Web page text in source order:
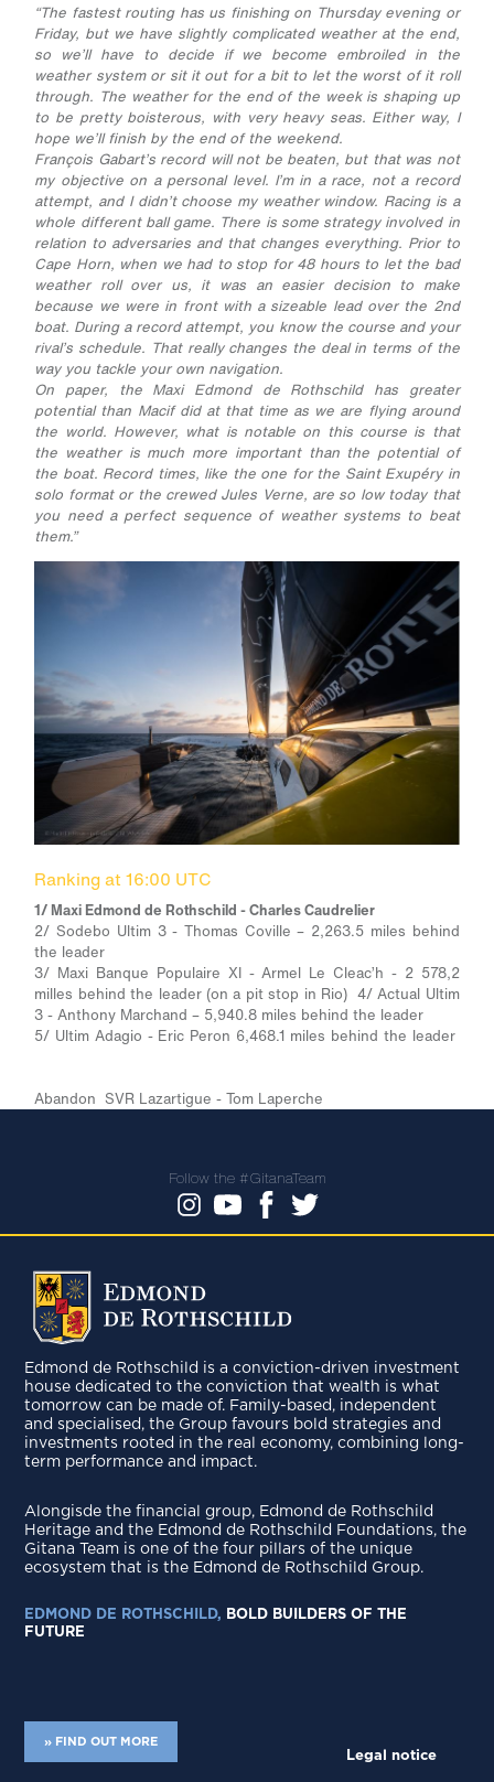
“The fastest routing has us finishing on Thursday evening or
Friday, but we have slightly complicated weather at the end,
so we’ll have to decide if we become embroiled in the
weather system or sit it out for a bit to let the worst of it roll
through. The weather for the end of the week is shaping up
to be pretty boisterous, with very heavy seas. Either way, I
hope we’ll finish by the end of the weekend.
François Gabart’s record will not be beaten, but that was not
my objective on a personal level. I’m in a race, not a record
attempt, and I didn’t choose my weather window. Racing is a
whole different ball game. There is some strategy involved in
relation to adversaries and that changes everything. Prior to
Cape Horn, when we had to stop for 48 hours to let the bad
weather roll over us, it was an easier decision to make
because we were in front with a sizeable lead over the 2nd
boat. During a record attempt, you know the course and your
rival’s schedule. That really changes the deal in terms of the
way you tackle your own navigation.
On paper, the Maxi Edmond de Rothschild has greater
potential than Macif did at that time as we are flying around
the world. However, what is notable on this course is that
the weather is much more important than the potential of
the boat. Record times, like the one for the Saint Exupéry in
solo format or the crewed Jules Verne, are so low today that
you need a perfect sequence of weather systems to beat
them.”
Ranking at 16:00 UTC
1/ Maxi Edmond de Rothschild - Charles Caudrelier
2/ Sodebo Ultim 3 - Thomas Coville – 2,263.5 miles behind
the leader
3/ Maxi Banque Populaire XI - Armel Le Cleac’h - 2 578,2
milles behind the leader (on a pit stop in Rio) 4/ Actual Ultim
3 - Anthony Marchand – 5,940.8 miles behind the leader
5/ Ultim Adagio - Eric Peron 6,468.1 miles behind the leader
Abandon SVR Lazartigue - Tom Laperche
Follow the #GitanaTeam
Edmond de Rothschild is a conviction-driven investment
house dedicated to the conviction that wealth is what
tomorrow can be made of. Family-based, independent
and specialised, the Group favours bold strategies and
investments rooted in the real economy, combining long-
term performance and impact.
Alongisde the financial group, Edmond de Rothschild
Heritage and the Edmond de Rothschild Foundations, the
Gitana Team is one of the four pillars of the unique
ecosystem that is the Edmond de Rothschild Group.
EDMOND DE ROTHSCHILD,
BOLD BUILDERS OF THE
FUTURE
» FIND OUT MORE
Legal notice